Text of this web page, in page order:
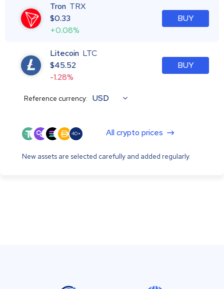
Tron TRX
$0.33
+0.08%
BUY
Litecoin LTC
$45.52
-1.28%
BUY
Reference currency: USD
40+ All crypto prices
New assets are selected carefully and added regularly.